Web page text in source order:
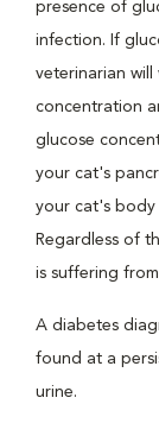
presence of
infection. If
veterinarian
concentration
glucose
your cat's
your cat's body
Regardless of
is suffering
A diabetes
found at a
urine.